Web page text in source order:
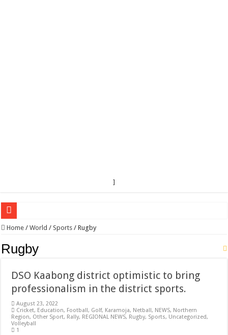
]
EC sounds alarm on bribery, irregularities as nominations heat up
EC Announces Fresh Nominations in Butaleja Following Death of NRM Flag
HOW COCOA BECAME A GAME CHANGING CASH CROP IN WEST NILE’S
Nomination of Candidates in Electoral Areas where a Nominated Candidate Died
ANDRIVU CHRISTIANS FEEL AT PEACE UNDER FAVOUR PRAYER
OUT OF SEVERE ILLNESS, A CHURCH WAS BORN IN DRC
Home / World / Sports / Rugby
Rugby
DSO Kaabong district optimistic to bring
professionalism in the district sports.
August 23, 2022
Cricket, Education, Football, Golf, Karamoja, Netball, NEWS, Northern
Region, Other Sport, Rally, REGIONAL NEWS, Rugby, Sports, Uncategorized,
Volleyball
1